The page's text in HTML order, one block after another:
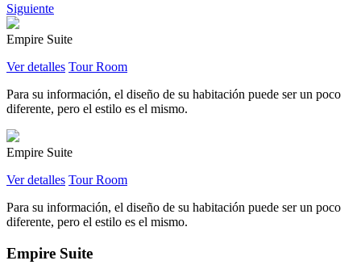
Siguiente
Empire Suite
Ver detalles Tour Room
Para su información, el diseño de su habitación puede ser un poco
diferente, pero el estilo es el mismo.
Empire Suite
Ver detalles Tour Room
Para su información, el diseño de su habitación puede ser un poco
diferente, pero el estilo es el mismo.
Empire Suite